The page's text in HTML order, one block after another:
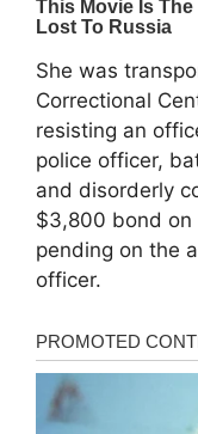
She was
Correctional
resisting an
police officer,
and disorderly
$3,800 bond on
pending on the
officer.